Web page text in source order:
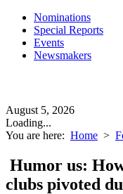
Nominations
Special Reports
Events
Newsmakers
August 5, 2026
Loading...
You are here: Home >
Humor us:
clubs pivoted